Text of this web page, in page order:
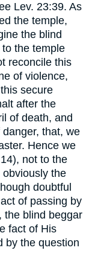
Lev. 23:39. As
the temple,
the blind
the temple
reconcile this
of violence,
secure
after the
of death, and
that, we
Hence we
not to the
obviously the
doubtful
of passing by
the blind beggar
fact of His
by the question